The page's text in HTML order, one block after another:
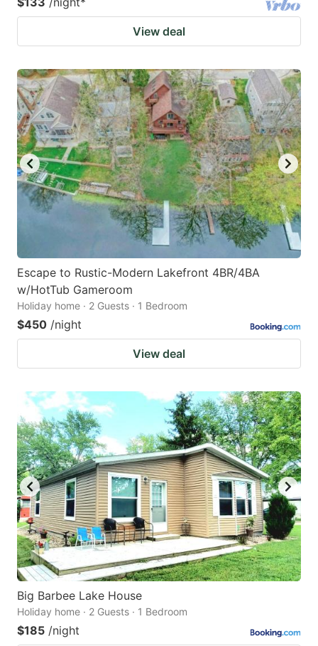
View deal
Escape to Rustic-Modern Lakefront 4BR/4BA
w/HotTub Gameroom
Holiday home · 2 Guests · 1 Bedroom
$450 /night
View deal
Big Barbee Lake House
Holiday home · 2 Guests · 1 Bedroom
$185 /night